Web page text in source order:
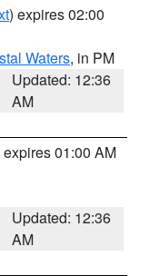
) expires 02:00
Waters, in PM
Updated: 12:36
AM
expires 01:00 AM
Updated: 12:36
AM